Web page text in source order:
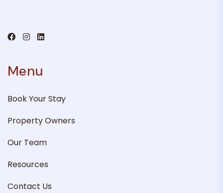
Menu
Book Your Stay
Property Owners
Our Team
Resources
Contact Us